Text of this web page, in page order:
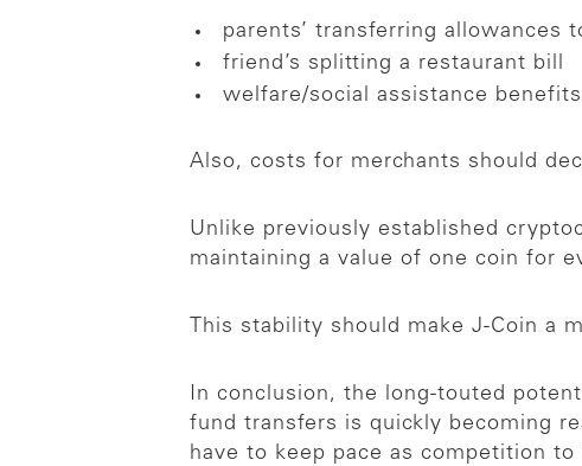
parents’ transferring allowances
friend’s splitting a restaurant bill
welfare/social assistance benefits
Also, costs for merchants should
Unlike previously established
maintaining a value of one coin for
This stability should make J-Coin a
In conclusion, the long-touted
fund transfers is quickly becoming
have to keep pace as competition